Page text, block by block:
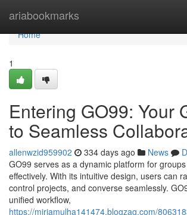
ariabookmarks
Home
Home
1
Entering GO99: Your
to Seamless
allenwzid959902 334 days ago News
GO99 serves as a dynamic platform for
effectively. With its intuitive design, users can
control projects, and converse seamlessly.
unified workflow,
https://miriamulha141474.blogzag.com/